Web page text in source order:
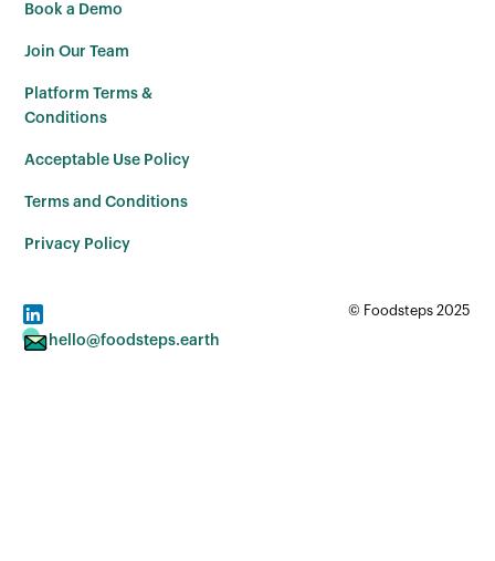
Book a Demo
Join Our Team
Platform Terms &
Conditions
Acceptable Use Policy
Terms and Conditions
Privacy Policy
hello@foodsteps.earth
© Foodsteps 2025